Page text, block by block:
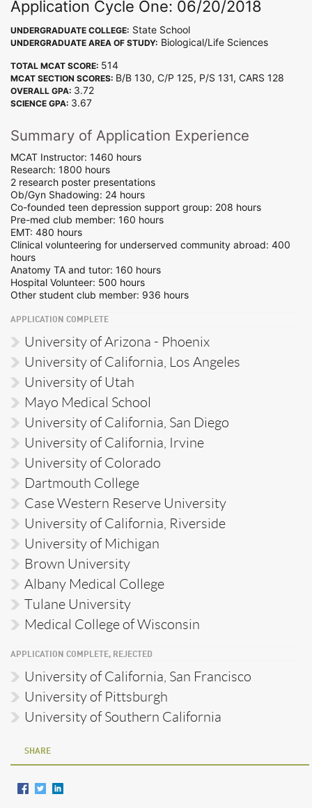
Application Cycle One: 06/20/2018
UNDERGRADUATE COLLEGE: State School
UNDERGRADUATE AREA OF STUDY: Biological/Life Sciences
TOTAL MCAT SCORE: 514
MCAT SECTION SCORES: B/B 130, C/P 125, P/S 131, CARS 128
OVERALL GPA: 3.72
SCIENCE GPA: 3.67
Summary of Application Experience
MCAT Instructor: 1460 hours
Research: 1800 hours
2 research poster presentations
Ob/Gyn Shadowing: 24 hours
Co-founded teen depression support group: 208 hours
Pre-med club member: 160 hours
EMT: 480 hours
Clinical volunteering for underserved community abroad: 400
hours
Anatomy TA and tutor: 160 hours
Hospital Volunteer: 500 hours
Other student club member: 936 hours
APPLICATION COMPLETE
University of Arizona - Phoenix
University of California, Los Angeles
University of Utah
Mayo Medical School
University of California, San Diego
University of California, Irvine
University of Colorado
Dartmouth College
Case Western Reserve University
University of California, Riverside
University of Michigan
Brown University
Albany Medical College
Tulane University
Medical College of Wisconsin
APPLICATION COMPLETE, REJECTED
University of California, San Francisco
University of Pittsburgh
University of Southern California
SHARE